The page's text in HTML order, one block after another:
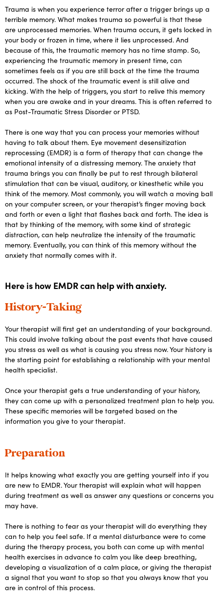
Trauma is when you experience terror after a trigger brings up a
terrible memory. What makes trauma so powerful is that these
are unprocessed memories. When trauma occurs, it gets locked in
your body or frozen in time, where it lies unprocessed. And
because of this, the traumatic memory has no time stamp. So,
experiencing the traumatic memory in present time, can
sometimes feels as if you are still back at the time the trauma
occurred. The shock of the traumatic event is still alive and
kicking. With the help of triggers, you start to relive this memory
when you are awake and in your dreams. This is often referred to
as Post-Traumatic Stress Disorder or PTSD.
There is one way that you can process your memories without
having to talk about them. Eye movement desensitization
reprocessing (EMDR) is a form of therapy that can change the
emotional intensity of a distressing memory. The anxiety that
trauma brings you can finally be put to rest through bilateral
stimulation that can be visual, auditory, or kinesthetic while you
think of the memory. Most commonly, you will watch a moving ball
on your computer screen, or your therapist’s finger moving back
and forth or even a light that flashes back and forth. The idea is
that by thinking of the memory, with some kind of strategic
distraction, can help neutralize the intensity of the traumatic
memory. Eventually, you can think of this memory without the
anxiety that normally comes with it.
Here is how EMDR can help with anxiety.
History-Taking
Your therapist will first get an understanding of your background.
This could involve talking about the past events that have caused
you stress as well as what is causing you stress now. Your history is
the starting point for establishing a relationship with your mental
health specialist.
Once your therapist gets a true understanding of your history,
they can come up with a personalized treatment plan to help you.
These specific memories will be targeted based on the
information you give to your therapist.
Preparation
It helps knowing what exactly you are getting yourself into if you
are new to EMDR. Your therapist will explain what will happen
during treatment as well as answer any questions or concerns you
may have.
There is nothing to fear as your therapist will do everything they
can to help you feel safe. If a mental disturbance were to come
during the therapy process, you both can come up with mental
health exercises in advance to calm you like deep breathing,
developing a visualization of a calm place, or giving the therapist
a signal that you want to stop so that you always know that you
are in control of this process.